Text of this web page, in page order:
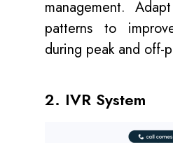
management.
patterns to
during peak and off-
2. IVR System